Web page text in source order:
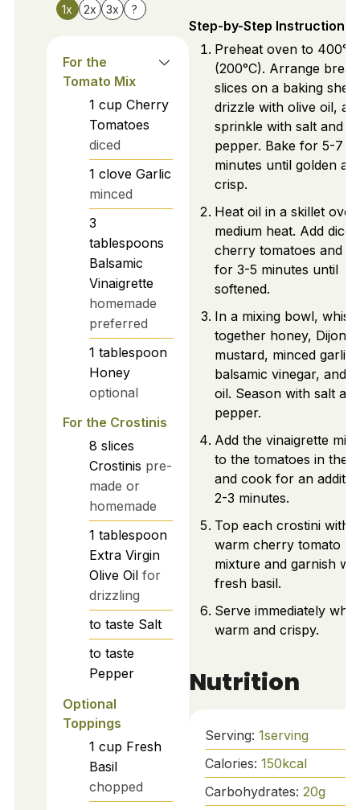
1x 2x 3x ?
For the
Tomato Mix
1 cup Cherry
Tomatoes
diced
1 clove Garlic
minced
3
tablespoons
Balsamic
Vinaigrette
homemade
preferred
1 tablespoon
Honey
optional
For the Crostinis
8 slices
Crostinis pre-
made or
homemade
1 tablespoon
Extra Virgin
Olive Oil for
drizzling
to taste Salt
to taste
Pepper
Optional
Toppings
1 cup Fresh
Basil
chopped
Step-by-Step Instructions
Preheat oven to 400°F
(200°C). Arrange bread
slices on a baking
drizzle with olive oil,
sprinkle with salt and
pepper. Bake for 5-7
minutes until golden
crisp.
Heat oil in a skillet over
medium heat. Add diced
cherry tomatoes and
for 3-5 minutes until
softened.
In a mixing bowl, whisk
together honey, Dijon
mustard, minced garlic,
balsamic vinegar, and
oil. Season with salt
pepper.
Add the vinaigrette
to the tomatoes in the
and cook for an
2-3 minutes.
Top each crostini with
warm cherry tomato
mixture and garnish
fresh basil.
Serve immediately while
warm and crispy.
Nutrition
Serving: 1serving
Calories: 150kcal
Carbohydrates: 20g